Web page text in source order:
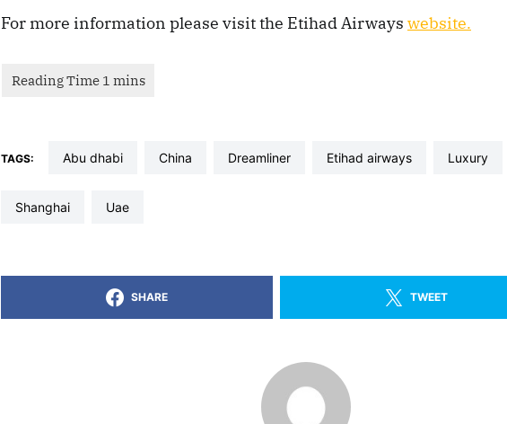
For more information please visit the Etihad Airways website.
TAGS: abu dhabi China dreamliner etihad airways luxury
shanghai uae
SHARE TWEET